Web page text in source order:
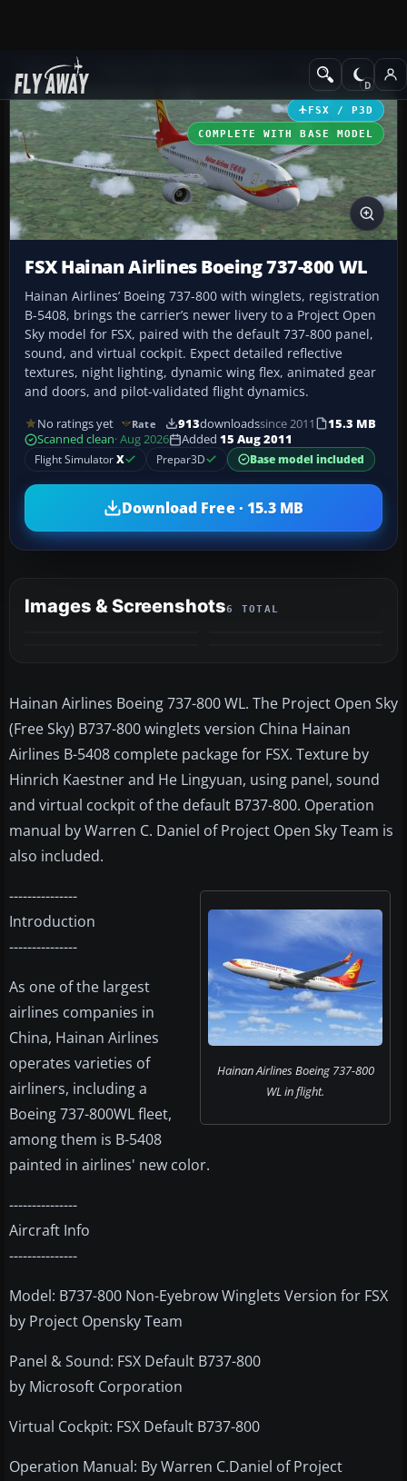
Add-ons Civil Aircraft
FSX / P3D
COMPLETE WITH BASE MODEL
FSX Hainan Airlines Boeing 737-800 WL
Hainan Airlines’ Boeing 737-800 with winglets, registration
B-5408, brings the carrier’s newer livery to a Project Open
Sky model for FSX, paired with the default 737-800 panel,
sound, and virtual cockpit. Expect detailed reflective
textures, night lighting, dynamic wing flex, animated gear
and doors, and pilot-validated flight dynamics.
No ratings yet Rate 913downloadssince 2011
15.3 MB
Scanned clean· Aug 2026 Added 15 Aug 2011
Flight SimulatorX Prepar3D Base model included
Download Free · 15.3 MB
Images & Screenshots6 TOTAL
Hainan Airlines Boeing 737-800 WL. The Project Open Sky
(Free Sky) B737-800 winglets version China Hainan
Airlines B-5408 complete package for FSX. Texture by
Hinrich Kaestner and He Lingyuan, using panel, sound
and virtual cockpit of the default B737-800. Operation
manual by Warren C. Daniel of Project Open Sky Team is
also included.
Hainan Airlines Boeing 737-800
WL in flight.
---------------
Introduction
---------------
As one of the largest
airlines companies in
China, Hainan Airlines
operates varieties of
airliners, including a
Boeing 737-800WL fleet,
among them is B-5408
painted in airlines' new color.
---------------
Aircraft Info
---------------
Model: B737-800 Non-Eyebrow Winglets Version for FSX
by Project Opensky Team
Panel & Sound: FSX Default B737-800
by Microsoft Corporation
Virtual Cockpit: FSX Default B737-800
Operation Manual: By Warren C.Daniel of Project